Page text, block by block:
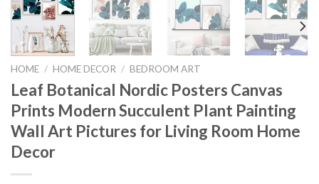
HOME / HOME DECOR / BEDROOM ART
Leaf Botanical Nordic Posters Canvas
Prints Modern Succulent Plant Painting
Wall Art Pictures for Living Room Home
Decor